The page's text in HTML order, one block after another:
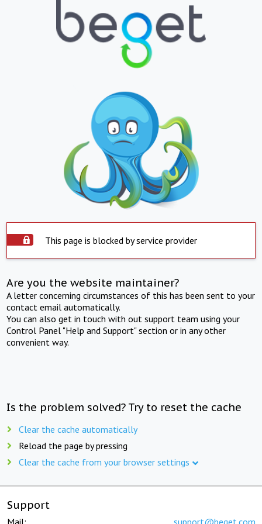
This page is blocked by service provider
Are you the website maintainer?
A letter concerning circumstances of this has been sent to your
contact email automatically.
You can also get in touch with out support team using your
Control Panel "Help and Support" section or in any other
convenient way.
Is the problem solved? Try to reset the cache
Clear the cache automatically
Reload the page by pressing
Clear the cache from your browser settings
Support
Mail: support@beget.com